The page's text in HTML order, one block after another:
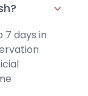
days in